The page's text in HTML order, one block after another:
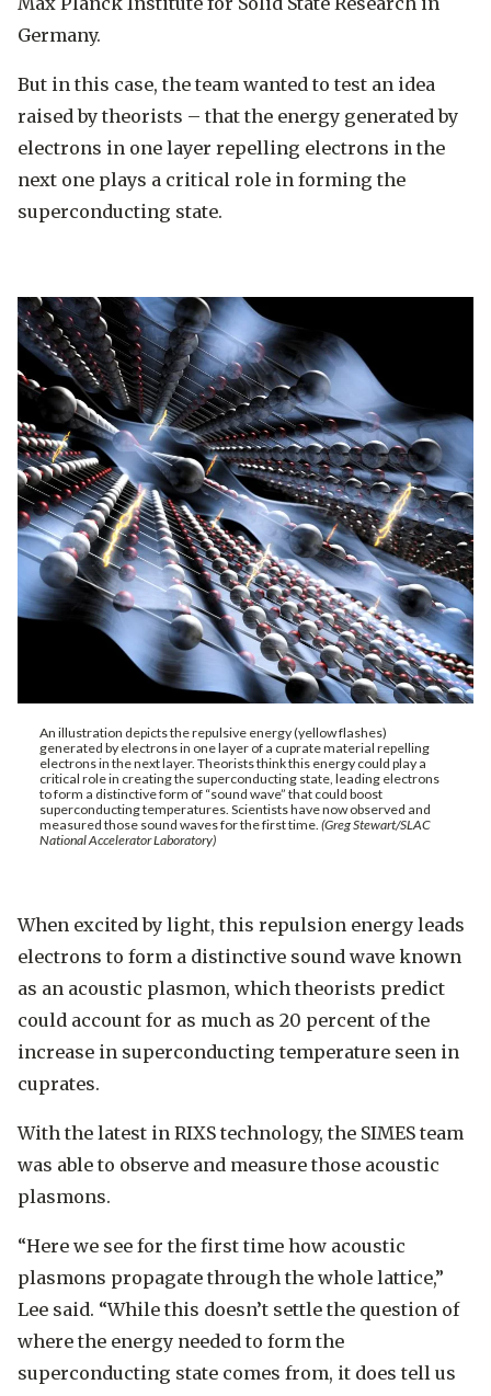
Germany.
But in this case, the team wanted to test an idea
raised by theorists – that the energy generated by
electrons in one layer repelling electrons in the
next one plays a critical role in forming the
superconducting state.
An illustration depicts the repulsive energy (yellow flashes)
generated by electrons in one layer of a cuprate material repelling
electrons in the next layer. Theorists think this energy could play a
critical role in creating the superconducting state, leading electrons
to form a distinctive form of “sound wave” that could boost
superconducting temperatures. Scientists have now observed and
measured those sound waves for the first time. (Greg Stewart/SLAC
National Accelerator Laboratory)
When excited by light, this repulsion energy leads
electrons to form a distinctive sound wave known
as an acoustic plasmon, which theorists predict
could account for as much as 20 percent of the
increase in superconducting temperature seen in
cuprates.
With the latest in RIXS technology, the SIMES team
was able to observe and measure those acoustic
plasmons.
“Here we see for the first time how acoustic
plasmons propagate through the whole lattice,”
Lee said. “While this doesn’t settle the question of
where the energy needed to form the
superconducting state comes from, it does tell us